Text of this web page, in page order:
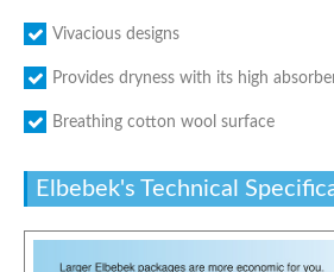
Vivacious designs
Provides dryness with its high
Breathing cotton wool surface
Elbebek's Technical